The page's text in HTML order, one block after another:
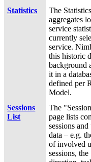
Statistics
The
aggregates
service
currently
service.
this historic
background
it in a
defined per
Model.
Sessions
List
The
page lists
sessions and
data – e.g.
of involved
sessions, the